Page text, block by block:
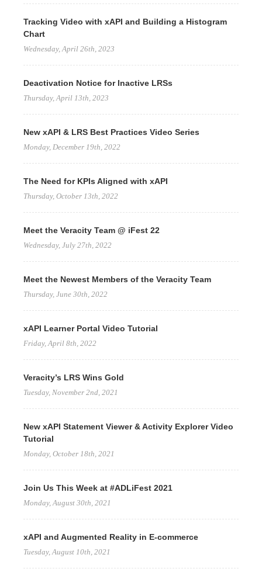
Tracking Video with xAPI and Building a Histogram
Chart
Wednesday, April 26th, 2023
Deactivation Notice for Inactive LRSs
Thursday, April 13th, 2023
New xAPI & LRS Best Practices Video Series
Monday, December 19th, 2022
The Need for KPIs Aligned with xAPI
Thursday, October 13th, 2022
Meet the Veracity Team @ iFest 22
Wednesday, July 27th, 2022
Meet the Newest Members of the Veracity Team
Thursday, June 30th, 2022
xAPI Learner Portal Video Tutorial
Friday, April 8th, 2022
Veracity’s LRS Wins Gold
Tuesday, November 2nd, 2021
New xAPI Statement Viewer & Activity Explorer Video
Tutorial
Monday, October 18th, 2021
Join Us This Week at #ADLiFest 2021
Monday, August 30th, 2021
xAPI and Augmented Reality in E-commerce
Tuesday, August 10th, 2021